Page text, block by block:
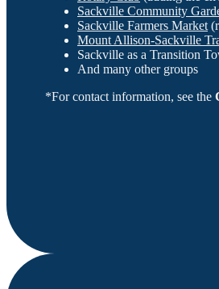
Sackville Community
Sackville Farmers Market
Mount Allison-Sackville
Sackville as a Transition
And many other groups
*For contact information, see the